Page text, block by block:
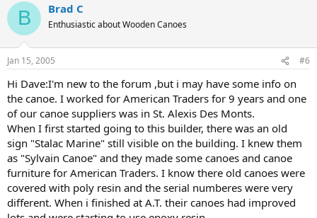
B Brad C
Enthusiastic about Wooden Canoes
Jan 15, 2005 #6
Hi Dave:I'm new to the forum ,but i may have some info on
the canoe. I worked for American Traders for 9 years and one
of our canoe suppliers was in St. Alexis Des Monts.
When I first started going to this builder, there was an old
sign "Stalac Marine" still visible on the building. I knew them
as "Sylvain Canoe" and they made some canoes and canoe
furniture for American Traders. I know there old canoes were
covered with poly resin and the serial numberes were very
different. When i finished at A.T. their canoes had improved